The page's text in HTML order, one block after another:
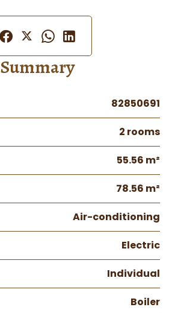
Summary
82850691
2 rooms
55.56 m²
78.56 m²
Air-conditioning
Electric
Individual
Boiler